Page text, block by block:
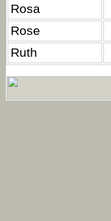
Rosa
Rose
Ruth